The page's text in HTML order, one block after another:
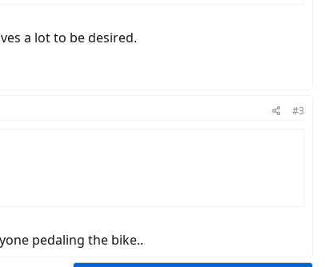
a lot to be desired.
#3
pedaling the bike..